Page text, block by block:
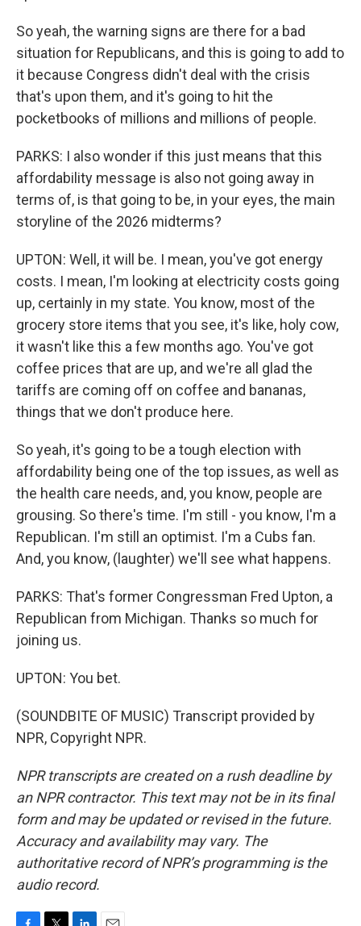
So yeah, the warning signs are there for a bad
situation for Republicans, and this is going to add to
it because Congress didn't deal with the crisis
that's upon them, and it's going to hit the
pocketbooks of millions and millions of people.
PARKS: I also wonder if this just means that this
affordability message is also not going away in
terms of, is that going to be, in your eyes, the main
storyline of the 2026 midterms?
UPTON: Well, it will be. I mean, you've got energy
costs. I mean, I'm looking at electricity costs going
up, certainly in my state. You know, most of the
grocery store items that you see, it's like, holy cow,
it wasn't like this a few months ago. You've got
coffee prices that are up, and we're all glad the
tariffs are coming off on coffee and bananas,
things that we don't produce here.
So yeah, it's going to be a tough election with
affordability being one of the top issues, as well as
the health care needs, and, you know, people are
grousing. So there's time. I'm still - you know, I'm a
Republican. I'm still an optimist. I'm a Cubs fan.
And, you know, (laughter) we'll see what happens.
PARKS: That's former Congressman Fred Upton, a
Republican from Michigan. Thanks so much for
joining us.
UPTON: You bet.
(SOUNDBITE OF MUSIC) Transcript provided by
NPR, Copyright NPR.
NPR transcripts are created on a rush deadline by
an NPR contractor. This text may not be in its final
form and may be updated or revised in the future.
Accuracy and availability may vary. The
authoritative record of NPR’s programming is the
audio record.